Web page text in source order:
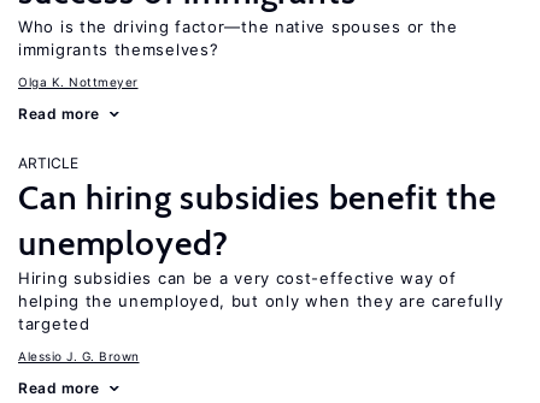
Who is the driving factor—the native spouses or the
immigrants themselves?
Olga K. Nottmeyer
Read more
ARTICLE
Can hiring subsidies benefit the
unemployed?
Hiring subsidies can be a very cost-effective way of
helping the unemployed, but only when they are carefully
targeted
Alessio J. G. Brown
Read more